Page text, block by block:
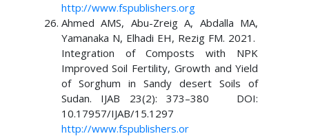
http://www.fspublishers.org
Ahmed AMS, Abu-Zreig A, Abdalla MA,
Yamanaka N, Elhadi EH, Rezig FM. 2021.
Integration of Composts with NPK
Improved Soil Fertility, Growth and Yield
of Sorghum in Sandy desert Soils of
Sudan. IJAB 23(2): 373–380 DOI:
10.17957/IJAB/15.1297
http://www.fspublishers.or